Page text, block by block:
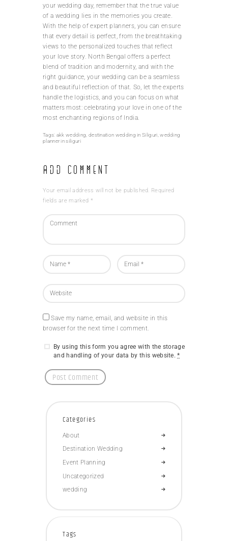
your wedding day, remember that the true value
of a wedding lies in the memories you create.
With the help of expert planners, you can ensure
that every detail is perfect, from the breathtaking
views to the personalized touches that reflect
your love story. North Bengal offers a perfect
blend of tradition and modernity, and with the
right guidance, your wedding can be a seamless
and beautiful reflection of that. So, let the experts
handle the logistics, and you can focus on what
matters most: celebrating your love in one of the
most enchanting regions of India.
Tags: akk wedding destination wedding in Siliguri ,wedding
planner in siliguri
Add Comment
Your email address will not be published. Required
fields are marked *
Save my name, email, and website in this
browser for the next time I comment.
By using this form you agree with the storage
and handling of your data by this website.*
Categories
About
Destination Wedding
Event Planning
Uncategorized
wedding
Tags